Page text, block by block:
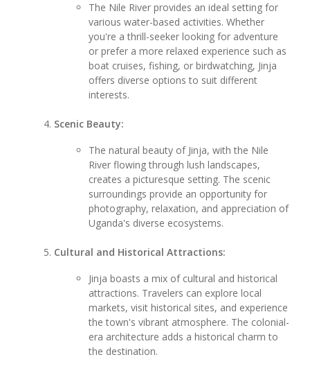
The Nile River provides an ideal setting for
various water-based activities. Whether
you're a thrill-seeker looking for adventure
or prefer a more relaxed experience such as
boat cruises, fishing, or birdwatching, Jinja
offers diverse options to suit different
interests.
Scenic Beauty:
The natural beauty of Jinja, with the Nile
River flowing through lush landscapes,
creates a picturesque setting. The scenic
surroundings provide an opportunity for
photography, relaxation, and appreciation of
Uganda's diverse ecosystems.
Cultural and Historical Attractions:
Jinja boasts a mix of cultural and historical
attractions. Travelers can explore local
markets, visit historical sites, and experience
the town's vibrant atmosphere. The colonial-
era architecture adds a historical charm to
the destination.